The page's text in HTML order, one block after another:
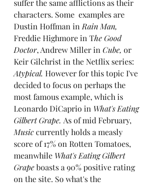
suffer the same afflictions as their
characters. Some  examples are
Dustin Hoffman in Rain Man,
Freddie Highmore in The Good
Doctor, Andrew Miller in Cube, or
Keir Gilchrist in the Netflix series:
Atypical. However for this topic I've
decided to focus on perhaps the
most famous example, which is
Leonardo DiCaprio in What's Eating
Gilbert Grape. As of mid February,
Music currently holds a measly
score of 17% on Rotten Tomatoes,
meanwhile What's Eating Gilbert
Grape boasts a 90% positive rating
on the site. So what's the